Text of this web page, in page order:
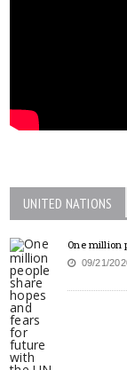
UNITED NATIONS
One million
09/21/